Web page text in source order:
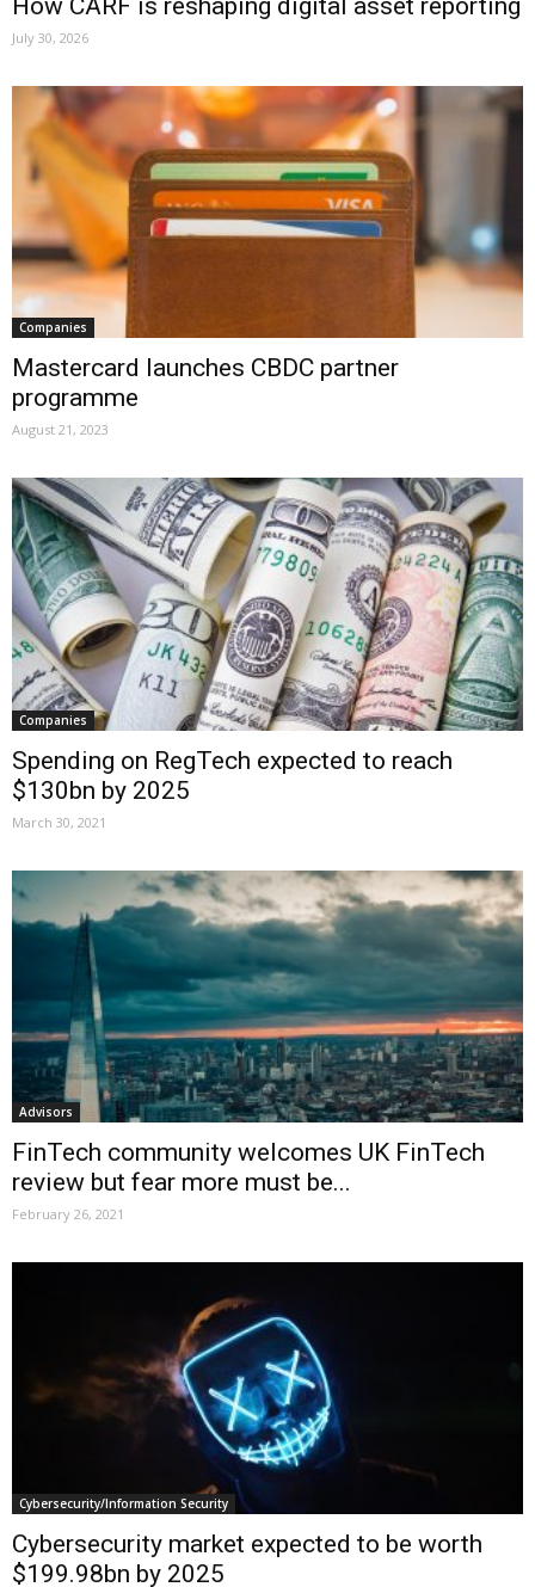
How CARF is reshaping digital asset reporting
July 30, 2026
Companies
Mastercard launches CBDC partner
programme
August 21, 2023
Companies
Spending on RegTech expected to reach
$130bn by 2025
March 30, 2021
Advisors
FinTech community welcomes UK FinTech
review but fear more must be...
February 26, 2021
Cybersecurity/Information Security
Cybersecurity market expected to be worth
$199.98bn by 2025